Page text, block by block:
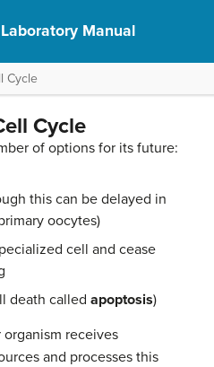
Manual
Cycle
Cycle
of options for its future:
this can be delayed in
oocytes)
cell and cease
death called apoptosis)
receives
and processes this